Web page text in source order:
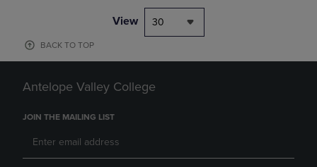
View 30
BACK TO TOP
Antelope Valley College
JOIN THE MAILING LIST